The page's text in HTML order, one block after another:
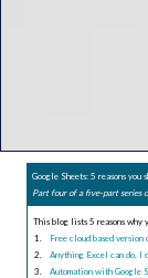
Google Sheets: 5 reasons you
Part four of a five-part series
This blog lists 5 reasons why
Free cloud based version
Anything Excel can do, I
Automation with Google